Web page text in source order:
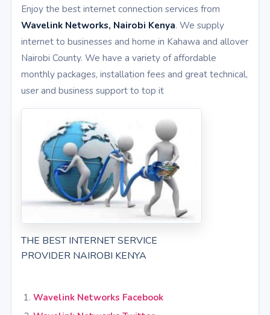
Enjoy the best internet connection services from
Wavelink Networks, Nairobi Kenya. We supply
internet to businesses and home in Kahawa and allover
Nairobi County. We have a variety of affordable
monthly packages, installation fees and great technical,
user and business support to top it
THE BEST INTERNET SERVICE
PROVIDER NAIROBI KENYA
Wavelink Networks Facebook